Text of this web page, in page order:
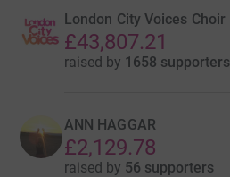
London City Voices Choir
£43,807.21
raised by 1658 supporters
ANN HAGGAR
£2,129.78
raised by 56 supporters